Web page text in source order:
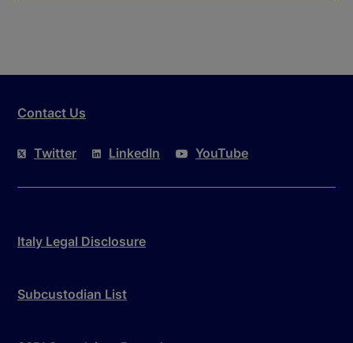
Contact Us
Twitter LinkedIn YouTube
Italy Legal Disclosure
Subcustodian List